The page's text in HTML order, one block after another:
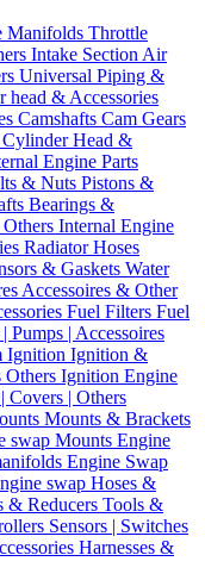
Manifolds Throttle
Intake Section Air
Universal Piping &
head & Accessories
Camshafts Cam Gears
Cylinder Head &
Engine Parts
& Nuts Pistons &
Bearings &
Others Internal Engine
Radiator Hoses
& Gaskets Water
Accessoires & Other
Fuel Filters Fuel
Pumps | Accessoires
Ignition Ignition &
Others Ignition Engine
Covers | Others
Mounts & Brackets
swap Mounts Engine
Engine Swap
swap Hoses &
& Reducers Tools &
Sensors | Switches
Harnesses &